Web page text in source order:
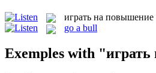
играть на повышение
go a bull
Exemples with